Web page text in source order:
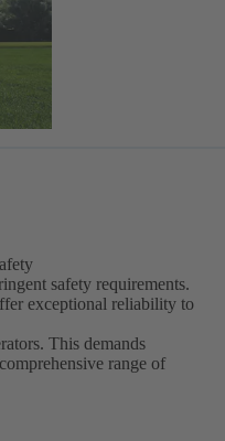
safety requirements.
exceptional reliability to
This demands
range of